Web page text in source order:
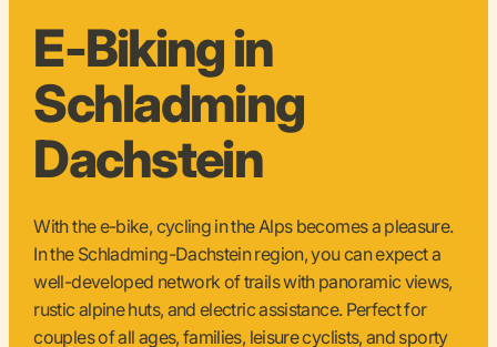
E-Biking in
Schladming
Dachstein
With the e-bike, cycling in the Alps becomes a pleasure.
In the Schladming-Dachstein region, you can expect a
well-developed network of trails with panoramic views,
rustic alpine huts, and electric assistance. Perfect for
couples of all ages, families, leisure cyclists, and sporty